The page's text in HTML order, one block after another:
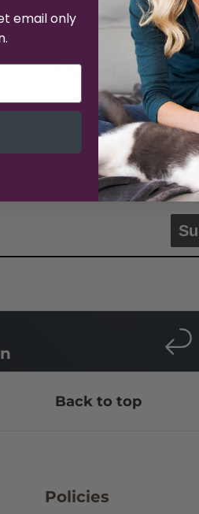
Sign up for
15
your
Back to top
Policies
email only